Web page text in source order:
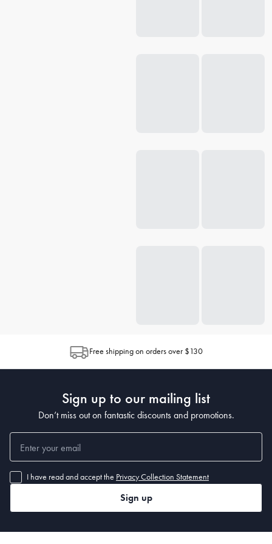
Free shipping on orders over $130
Sign up to our mailing list
Don’t miss out on fantastic discounts and promotions.
I have read and accept the Privacy Collection Statement
Sign up